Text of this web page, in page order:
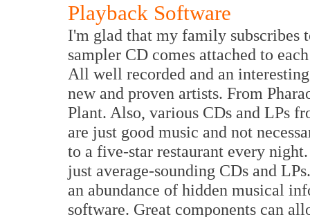
Playback Software
I'm glad that my family subscribes
sampler CD comes attached to
All well recorded and an
new and proven artists. From
Plant. Also, various CDs and LPs
are just good music and not
to a five-star restaurant every
just average-sounding CDs and
an abundance of hidden musical
software. Great components can